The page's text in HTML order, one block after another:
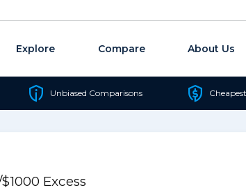
Explore Compare About Us
Unbiased Comparisons
Excess